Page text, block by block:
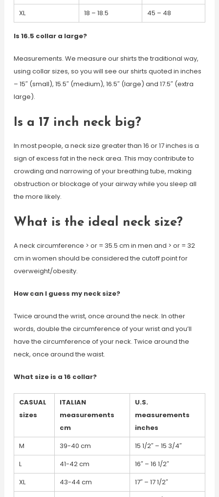
XL
18 – 18.5 45 – 48
Is 16.5 collar a large?
Measurements. We measure our shirts the traditional way,
using collar sizes, so you will see our shirts quoted in inches
– 15″ (small), 15.5″ (medium), 16.5″ (large) and 17.5″ (extra
large).
Is a 17 inch neck big?
In most people, a neck size greater than 16 or 17 inches is a
sign of excess fat in the neck area. This may contribute to
crowding and narrowing of your breathing tube, making
obstruction or blockage of your airway while you sleep all
the more likely.
What is the ideal neck size?
A neck circumference > or = 35.5 cm in men and > or = 32
cm in women should be considered the cutoff point for
overweight/obesity.
How can I guess my neck size?
Twice around the wrist, once around the neck. In other
words, double the circumference of your wrist and you’ll
have the circumference of your neck. Twice around the
neck, once around the waist.
What size is a 16 collar?
CASUAL
sizes
ITALIAN
measurements
cm
U.S.
measurements
inches
M
39-40 cm
15 1/2″ – 15 3/4″
L
41-42 cm
16″ – 16 1/2″
XL
43-44 cm
17″ – 17 1/2″